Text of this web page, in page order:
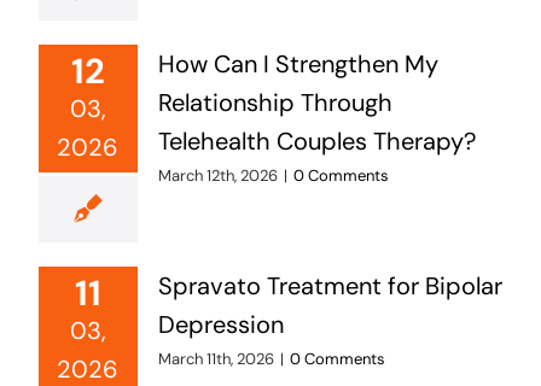
12
03,
2026
How Can I Strengthen My
Relationship Through
Telehealth Couples Therapy?
March 12th, 2026 | 0 Comments
11
03,
2026
Spravato Treatment for Bipolar
Depression
March 11th, 2026 | 0 Comments